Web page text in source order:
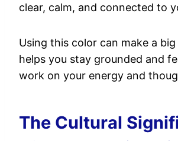
clear, calm, and connected to
Using this color can make a
helps you stay grounded and
work on your energy and
The Cultural